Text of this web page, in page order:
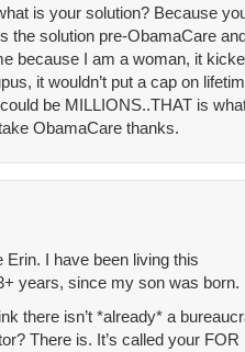
is your solution? Because
the solution pre-ObamaCare
because I am a woman, it
it wouldn’t put a cap on
be MILLIONS..THAT is
ObamaCare thanks.
Erin. I have been living this
years, since my son was born.
there isn’t *already* a
There is. It’s called your